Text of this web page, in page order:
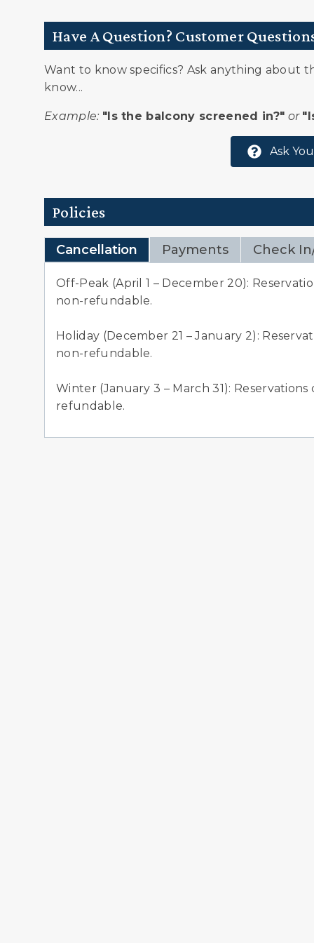
Village
Have A Question? Customer
Want to know specifics? Ask anything about
know...
Example: "Is the balcony screened in?" or
Ask
Policies
Cancellation Payments Check
Off-Peak (April 1 – December 20):
non-refundable.
Holiday (December 21 – January 2):
non-refundable.
Winter (January 3 – March 31):
refundable.